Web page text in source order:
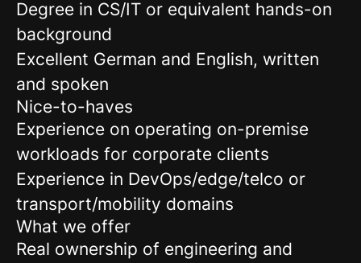
Degree in CS/IT or equivalent hands-on
background
Excellent German and English, written
and spoken
Nice-to-haves
Experience on operating on-premise
workloads for corporate clients
Experience in DevOps/edge/telco or
transport/mobility domains
What we offer
Real ownership of engineering and